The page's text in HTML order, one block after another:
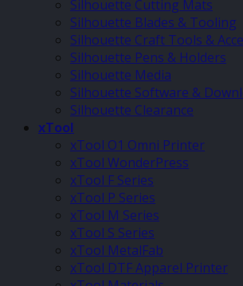
Silhouette Cutting Mats
Silhouette Blades & Tooling
Silhouette Craft Tools &
Silhouette Pens & Holders
Silhouette Media
Silhouette Software &
Silhouette Clearance
xTool
xTool O1 Omni Printer
xTool WonderPress
xTool F Series
xTool P Series
xTool M Series
xTool S Series
xTool MetalFab
xTool DTF Apparel Printer